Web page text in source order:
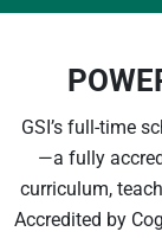
GSI’s full-time
—a fully
curriculum,
Accredited by